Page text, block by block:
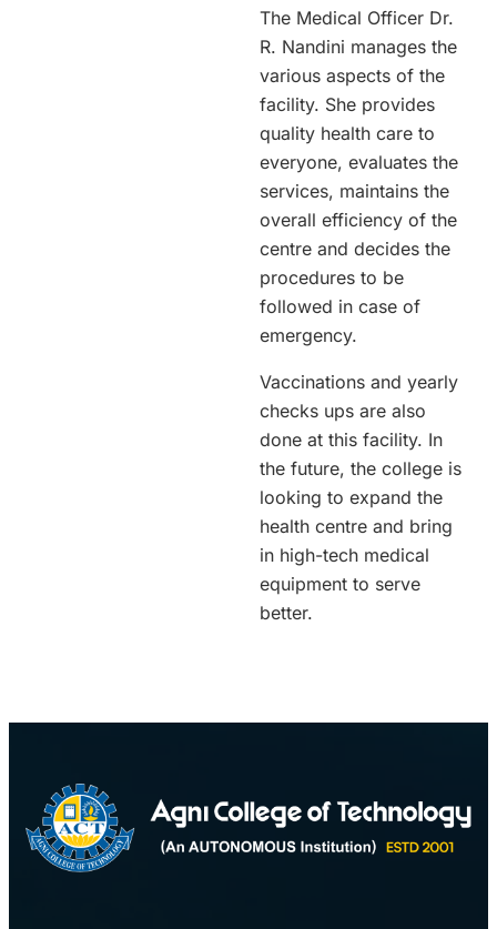
The Medical Officer Dr.
R. Nandini manages the
various aspects of the
facility. She provides
quality health care to
everyone, evaluates the
services, maintains the
overall efficiency of the
centre and decides the
procedures to be
followed in case of
emergency.
Vaccinations and yearly
checks ups are also
done at this facility. In
the future, the college is
looking to expand the
health centre and bring
in high-tech medical
equipment to serve
better.